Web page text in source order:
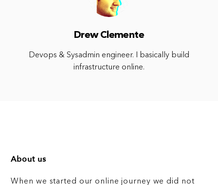
Drew Clemente
Devops & Sysadmin engineer. I basically build
infrastructure online.
About us
When we started our online journey we did not